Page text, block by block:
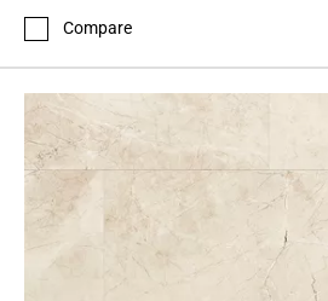
Compare